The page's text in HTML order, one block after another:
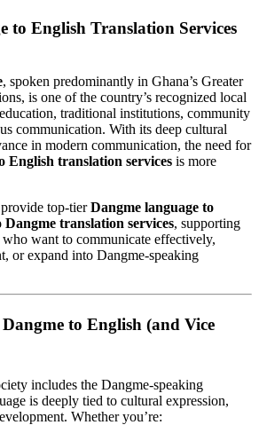
to English Translation Services
, spoken predominantly in Ghana’s Greater
is one of the country’s recognized local
traditional institutions, community
communication. With its deep cultural
in modern communication, the need for
English translation services is more
top-tierDangme language to
Dangme translation services, supporting
who want to communicate effectively,
or expand into Dangme-speaking
to English (and Vice
includes the Dangme-speaking
is deeply tied to cultural expression,
Whether you’re: